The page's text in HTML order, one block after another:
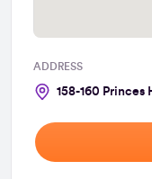
ADDRESS
158-160 Princes